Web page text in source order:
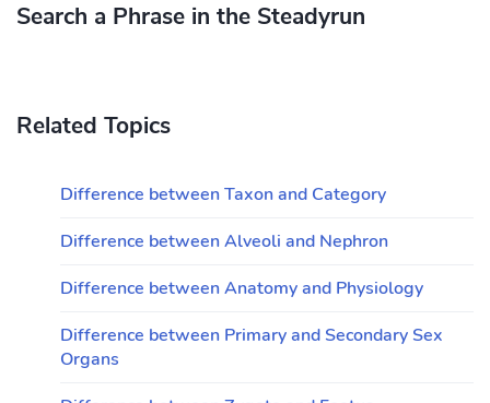
Search a Phrase in the Steadyrun
Related Topics
Difference between Taxon and Category
Difference between Alveoli and Nephron
Difference between Anatomy and Physiology
Difference between Primary and Secondary Sex
Organs